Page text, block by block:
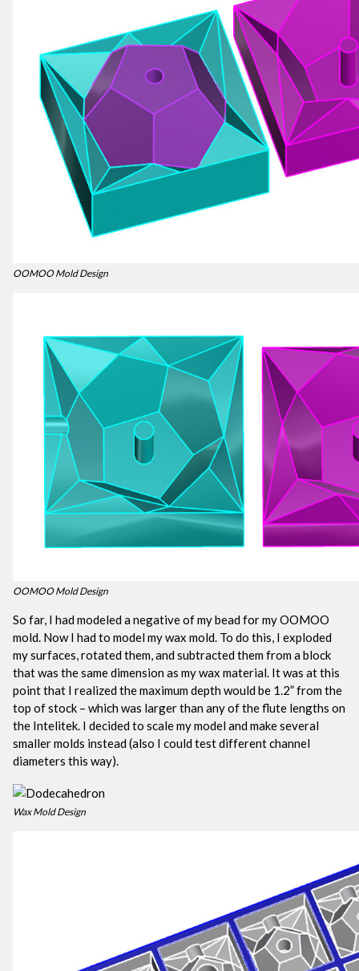
OOMOO Mold Design
OOMOO Mold Design
So far, I had modeled a negative of my bead for my OOMOO
mold. Now I had to model my wax mold. To do this, I exploded
my surfaces, rotated them, and subtracted them from a block
that was the same dimension as my wax material. It was at this
point that I realized the maximum depth would be 1.2” from the
top of stock – which was larger than any of the flute lengths on
the Intelitek. I decided to scale my model and make several
smaller molds instead (also I could test different channel
diameters this way).
Wax Mold Design